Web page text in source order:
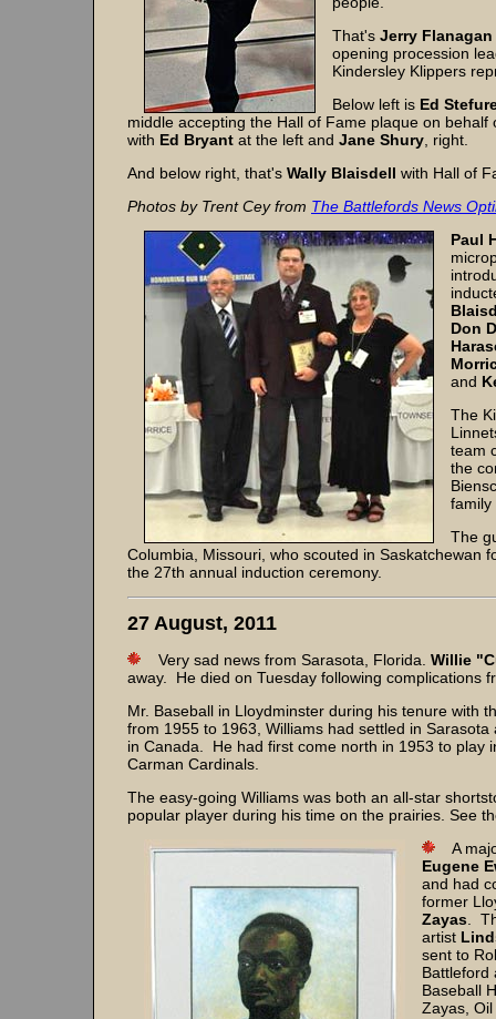
That's Jerry Flanagan
opening procession
Kindersley Klippers
Below left is Ed
middle accepting the Hall of Fame plaque on behalf
with Ed Bryant at the left and Jane Shury , right.
And below right, that's Wally Blaisdell with Hall of
Photos by Trent Cey from The Battlefords News
Paul
Don
and
The
team
the
family
The
Columbia, Missouri, who scouted in Saskatchewan
the 27th annual induction ceremony.
27 August, 2011
Very sad news from Sarasota, Florida. Willie
away. He died on Tuesday following complications
Mr. Baseball in Lloydminster during his tenure with
from 1955 to 1963, Williams had settled in
in Canada. He had first come north in 1953 to play
Carman Cardinals.
The easy-going Williams was both an all-star
popular player during his time on the prairies. See
A
Eugene
and had
former
Zayas .
artist
sent to
Battleford
Baseball
Zayas,